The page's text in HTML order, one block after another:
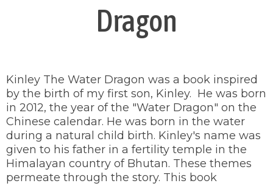
Dragon
Kinley The Water Dragon was a book inspired
by the birth of my first son, Kinley. He was born
in 2012, the year of the "Water Dragon" on the
Chinese calendar. He was born in the water
during a natural child birth. Kinley's name was
given to his father in a fertility temple in the
Himalayan country of Bhutan. These themes
permeate through the story. This book